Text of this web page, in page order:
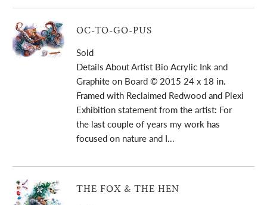
OC-TO-GO-PUS
Sold
Details About Artist Bio Acrylic Ink and
Graphite on Board © 2015 24 x 18 in.
Framed with Reclaimed Redwood and Plexi
Exhibition statement from the artist: For
the last couple of years my work has
focused on nature and I...
THE FOX & THE HEN